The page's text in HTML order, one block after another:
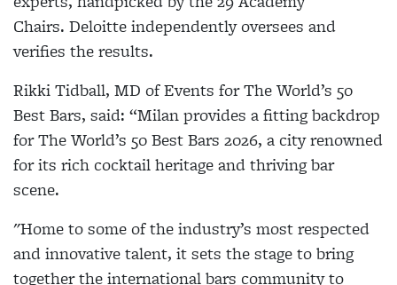
Chairs. Deloitte independently oversees and
verifies the results.
Rikki Tidball, MD of Events for The World’s 50
Best Bars, said: “Milan provides a fitting backdrop
for The World’s 50 Best Bars 2026, a city renowned
for its rich cocktail heritage and thriving bar
scene.
"Home to some of the industry’s most respected
and innovative talent, it sets the stage to bring
together the international bars community to